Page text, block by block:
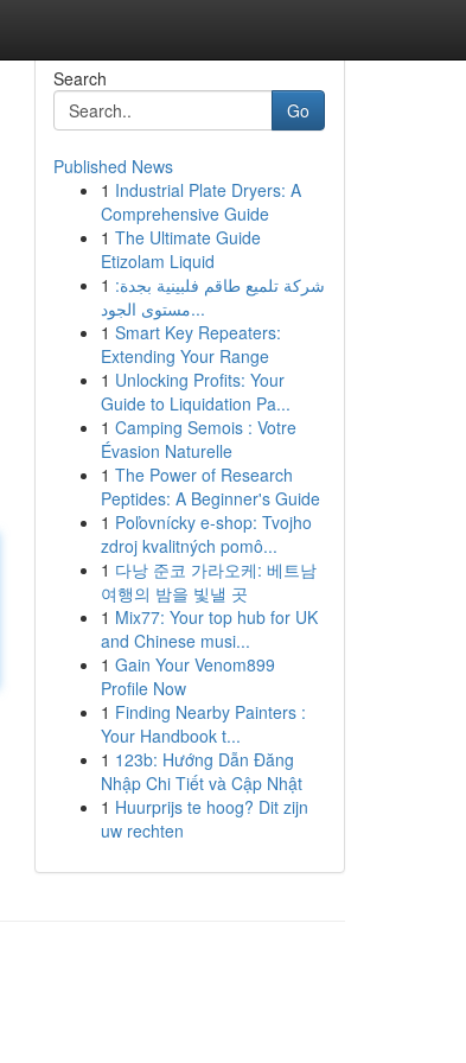
Search
Go
Published News
1 Industrial Plate Dryers: A
Comprehensive Guide
1 The Ultimate Guide
Etizolam Liquid
1 شركة تلميع طاقم فلبينية بجدة:
مستوى الجود...
1 Smart Key Repeaters:
Extending Your Range
1 Unlocking Profits: Your
Guide to Liquidation Pa...
1 Camping Semois : Votre
Évasion Naturelle
1 The Power of Research
Peptides: A Beginner's Guide
1 Poľovnícky e-shop: Tvojho
zdroj kvalitných pomô...
1 다낭 준코 가라오케: 베트남
여행의 밤을 빛낼 곳
1 Mix77: Your top hub for UK
and Chinese musi...
1 Gain Your Venom899
Profile Now
1 Finding Nearby Painters :
Your Handbook t...
1 123b: Hướng Dẫn Đăng
Nhập Chi Tiết và Cập Nhật
1 Huurprijs te hoog? Dit zijn
uw rechten